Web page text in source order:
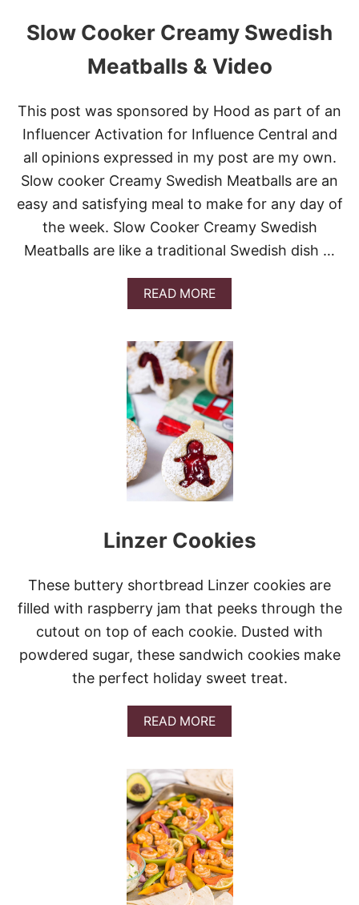
Slow Cooker Creamy Swedish
Meatballs & Video
This post was sponsored by Hood as part of an
Influencer Activation for Influence Central and
all opinions expressed in my post are my own.
Slow cooker Creamy Swedish Meatballs are an
easy and satisfying meal to make for any day of
the week. Slow Cooker Creamy Swedish
Meatballs are like a traditional Swedish dish …
READ MOREA
B
U
T
S
L
O
W
C
O
O
K
E
R
R
E
M
S
W
D
I
S
H
M
E
B
A
L
L
S
&
V
I
D
Linzer Cookies
These buttery shortbread Linzer cookies are
filled with raspberry jam that peeks through the
cutout on top of each cookie. Dusted with
powdered sugar, these sandwich cookies make
the perfect holiday sweet treat.
READ MOREA
B
U
T
L
I
N
Z
E
R
C